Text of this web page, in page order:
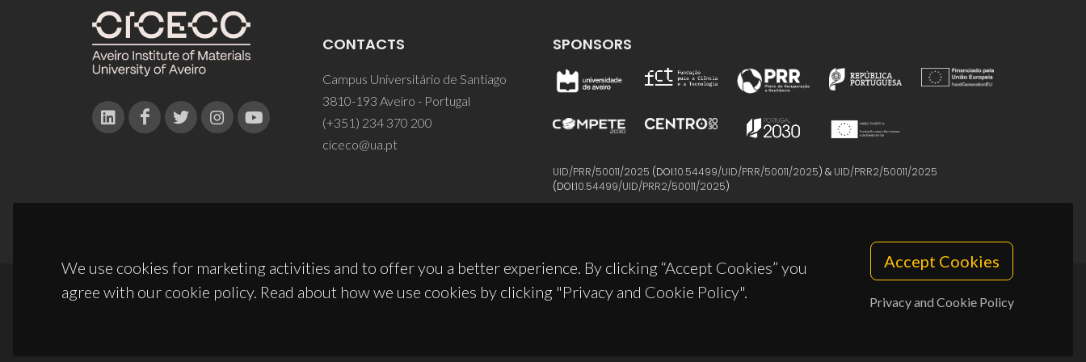
We use cookies for marketing activities and to offer you a better experience. By clicking “Accept Cookies” you
agree with our cookie policy. Read about how we use cookies by clicking "Privacy and Cookie Policy".
Accept Cookies
Privacy and Cookie Policy
CONTACTS
Campus Universitário de Santiago
3810-193 Aveiro - Portugal
(+351) 234 370 200
ciceco@ua.pt
SPONSORS
UID/PRR/50011/2025 (DOI:10.54499/UID/PRR/50011/2025) & UID/PRR2/50011/2025
(DOI:10.54499/UID/PRR2/50011/2025)